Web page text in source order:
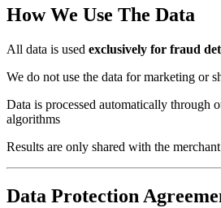
How We Use The Data
All data is used exclusively for fraud
We do not use the data for marketing or
Data is processed automatically through
algorithms
Results are only shared with the
Data Protection